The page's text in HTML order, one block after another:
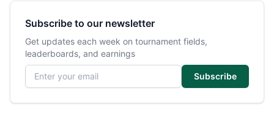
Subscribe to our newsletter
Get updates each week on tournament fields,
leaderboards, and earnings
Email address
Subscribe